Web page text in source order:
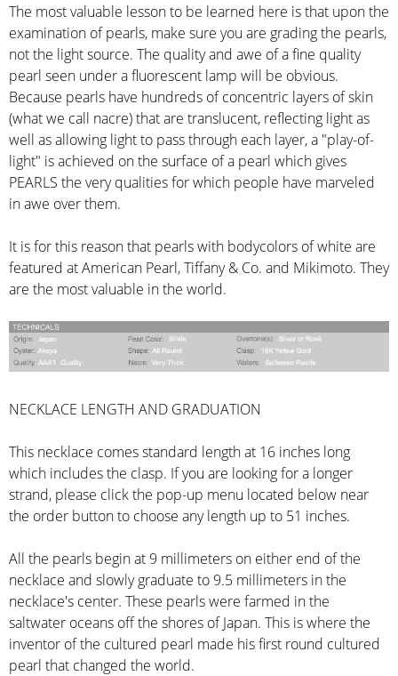
The most valuable lesson to be learned here is that upon the
examination of pearls, make sure you are grading the pearls,
not the light source. The quality and awe of a fine quality
pearl seen under a fluorescent lamp will be obvious.
Because pearls have hundreds of concentric layers of skin
(what we call nacre) that are translucent, reflecting light as
well as allowing light to pass through each layer, a "play-of-
light" is achieved on the surface of a pearl which gives
PEARLS the very qualities for which people have marveled
in awe over them.
It is for this reason that pearls with bodycolors of white are
featured at American Pearl, Tiffany & Co. and Mikimoto. They
are the most valuable in the world.
NECKLACE LENGTH AND GRADUATION
This necklace comes standard length at 16 inches long
which includes the clasp. If you are looking for a longer
strand, please click the pop-up menu located below near
the order button to choose any length up to 51 inches.
All the pearls begin at 9 millimeters on either end of the
necklace and slowly graduate to 9.5 millimeters in the
necklace's center. These pearls were farmed in the
saltwater oceans off the shores of Japan. This is where the
inventor of the cultured pearl made his first round cultured
pearl that changed the world.